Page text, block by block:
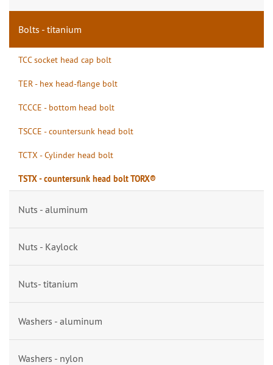
Bolts - titanium
TCC socket head cap bolt
TER - hex head-flange bolt
TCCCE - bottom head bolt
TSCCE - countersunk head bolt
TCTX - Cylinder head bolt
TSTX - countersunk head bolt TORX®
Nuts - aluminum
Nuts - Kaylock
Nuts- titanium
Washers - aluminum
Washers - nylon